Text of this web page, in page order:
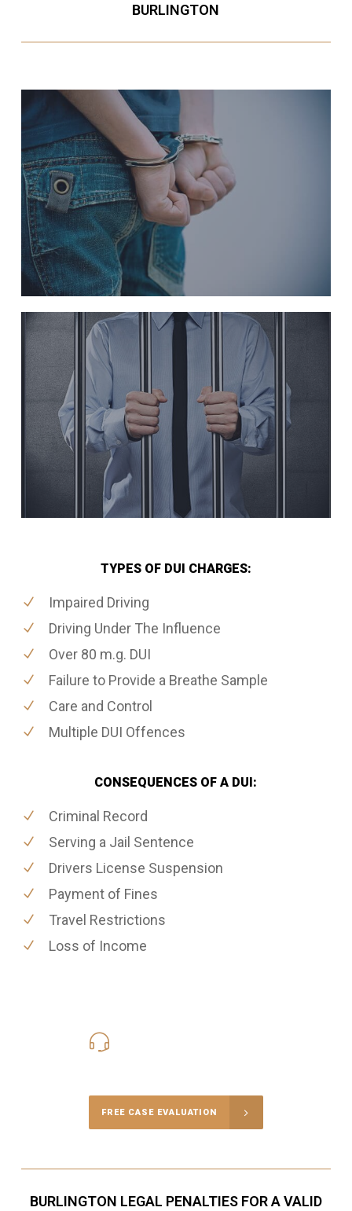
BURLINGTON
TYPES OF DUI CHARGES:
Impaired Driving
Driving Under The Influence
Over 80 m.g. DUI
Failure to Provide a Breathe Sample
Care and Control
Multiple DUI Offences
CONSEQUENCES OF A DUI:
Criminal Record
Serving a Jail Sentence
Drivers License Suspension
Payment of Fines
Travel Restrictions
Loss of Income
FREE CASE EVALUATION
BURLINGTON LEGAL PENALTIES FOR A VALID